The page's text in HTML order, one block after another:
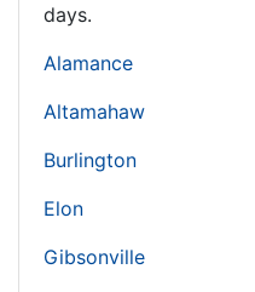
days.
Alamance
Altamahaw
Burlington
Elon
Gibsonville